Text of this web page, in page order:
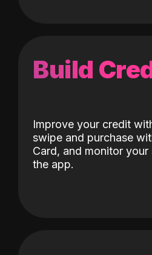
Build
Improve your credit
swipe and purchase
Card, and monitor
the app.